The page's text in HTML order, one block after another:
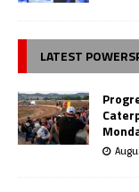
LATEST